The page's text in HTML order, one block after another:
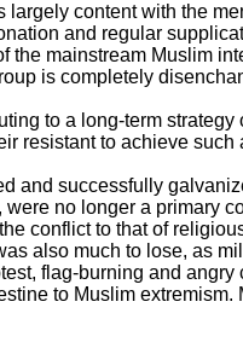
content with the
and regular
mainstream Muslim
is completely
to a long-term strategy
resistant to achieve such
and successfully
no longer a primary
conflict to that of
also much to lose, as
flag-burning and angry
to Muslim extremism.